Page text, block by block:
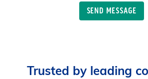
Trusted by leading